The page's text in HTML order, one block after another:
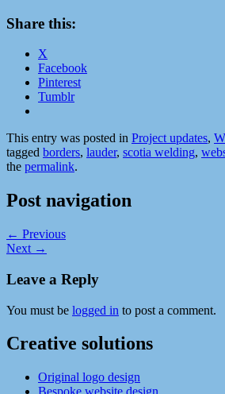
Share this:
X
Facebook
Pinterest
Tumblr
This entry was posted in Project updates,
tagged borders, lauder, scotia welding,
the permalink.
Post navigation
← Previous
Next →
Leave a Reply
You must be logged in to post a comment.
Creative solutions
Original logo design